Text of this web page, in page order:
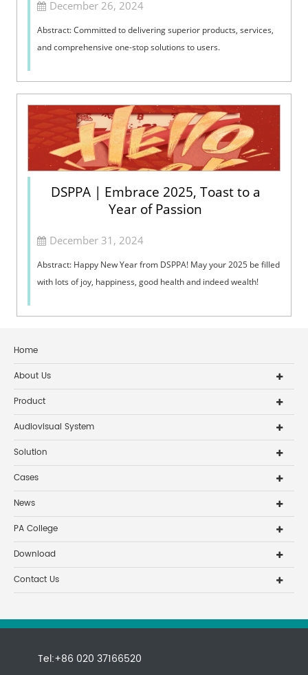
December 26, 2024
Abstract: Committed to delivering superior products, services,
and comprehensive one-stop solutions to users.
DSPPA | Embrace 2025, Toast to a
Year of Passion
December 31, 2024
Abstract: Happy New Year from DSPPA! May your 2025 be filled
with lots of joy, happiness, good health and indeed wealth!
Home
About Us
Product
Audiovisual System
Solution
Cases
News
PA College
Download
Contact Us
Tel:+86 020 37166520